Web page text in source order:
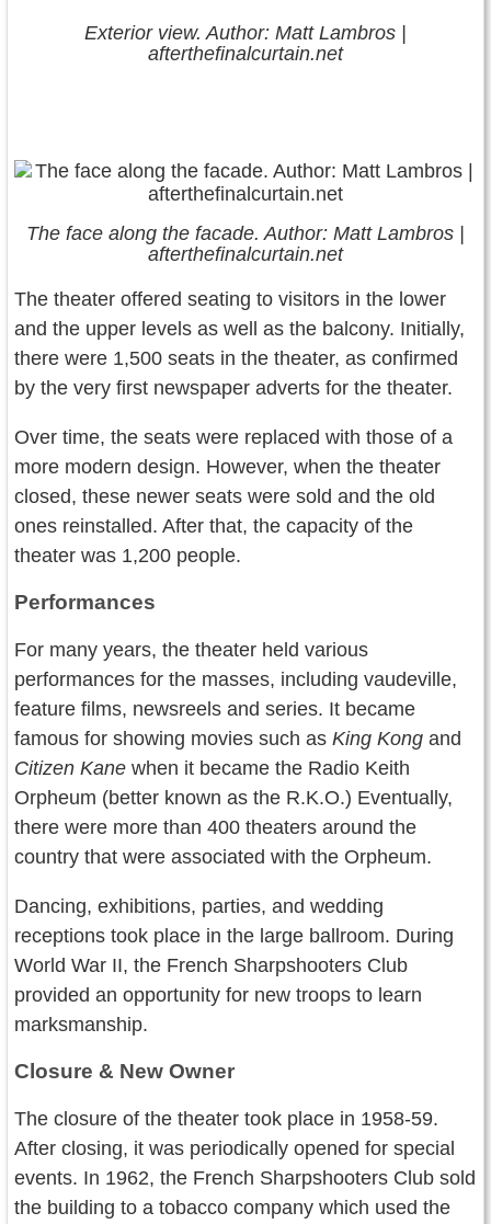
Exterior view. Author: Matt Lambros |
afterthefinalcurtain.net
The face along the facade. Author: Matt Lambros |
afterthefinalcurtain.net
The theater offered seating to visitors in the lower
and the upper levels as well as the balcony. Initially,
there were 1,500 seats in the theater, as confirmed
by the very first newspaper adverts for the theater.
Over time, the seats were replaced with those of a
more modern design. However, when the theater
closed, these newer seats were sold and the old
ones reinstalled. After that, the capacity of the
theater was 1,200 people.
Performances
For many years, the theater held various
performances for the masses, including vaudeville,
feature films, newsreels and series. It became
famous for showing movies such as King Kong and
Citizen Kane when it became the Radio Keith
Orpheum (better known as the R.K.O.) Eventually,
there were more than 400 theaters around the
country that were associated with the Orpheum.
Dancing, exhibitions, parties, and wedding
receptions took place in the large ballroom. During
World War II, the French Sharpshooters Club
provided an opportunity for new troops to learn
marksmanship.
Closure & New Owner
The closure of the theater took place in 1958-59.
After closing, it was periodically opened for special
events. In 1962, the French Sharpshooters Club sold
the building to a tobacco company which used the